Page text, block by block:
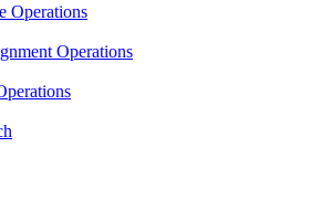
Operations
Operations